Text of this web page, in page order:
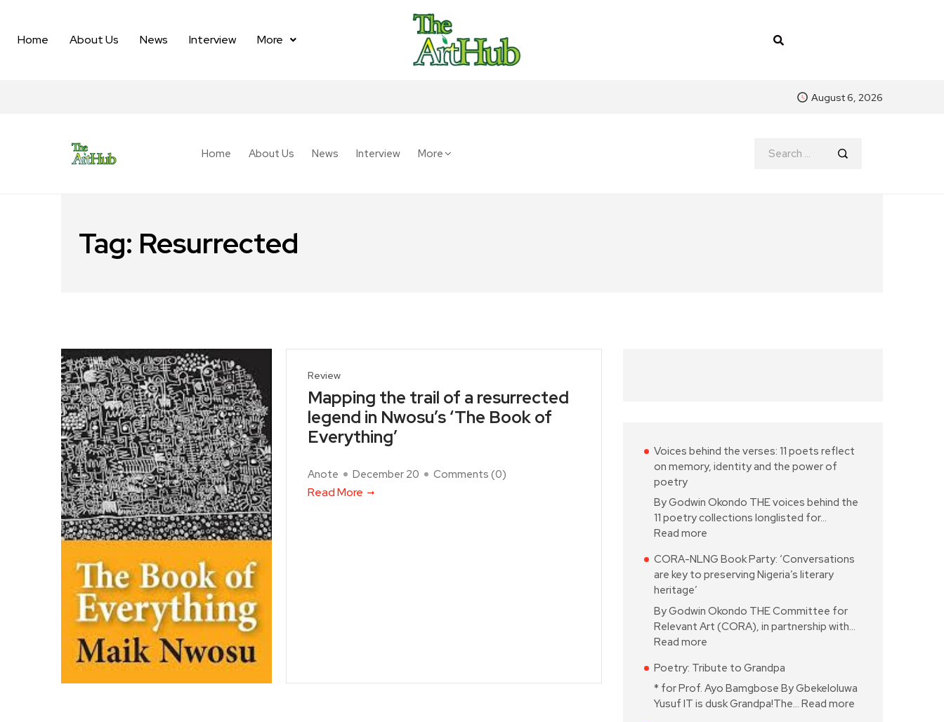
Home About Us News Interview More
August 6, 2026
Home About Us News Interview More
Tag: Resurrected
Review
Mapping the trail of a resurrected
legend in Nwosu’s ‘The Book of
Everything’
Anote December 20 Comments (0)
Read More
Voices behind the verses: 11 poets reflect
on memory, identity and the power of
poetry
By Godwin Okondo THE voices behind the
11 poetry collections longlisted for…
Read more
CORA-NLNG Book Party: ‘Conversations
are key to preserving Nigeria’s literary
heritage’
By Godwin Okondo THE Committee for
Relevant Art (CORA), in partnership with…
Read more
Poetry: Tribute to Grandpa
* for Prof. Ayo Bamgbose By Gbekeloluwa
Yusuf IT is dusk Grandpa!The… Read more